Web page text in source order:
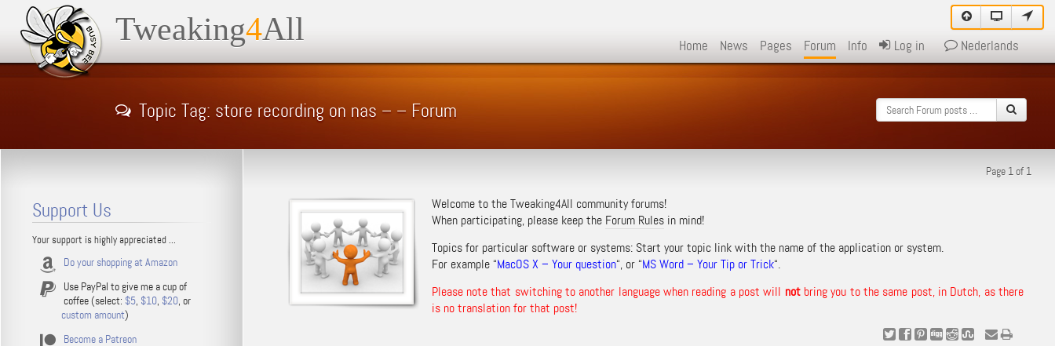
Tweaking4All Home News Pages Forum Info Log in Nederlands
Topic Tag: store recording on nas – – Forum
Page 1 of 1
Welcome to the Tweaking4All community forums!
When participating, please keep the Forum Rulesin mind!
Topics for particular software or systems: Start your topic link with the name of the application or system.
For example “MacOS X – Your question“, or “MS Word – Your Tip or Trick“.
Please note that switching to another language when reading a post will notbring you to the same post, in Dutch, as there
is no translation for that post!
Support Us
Your support is highly appreciated ...
Do your shopping at Amazon
Use PayPal to give me a cup of
coffee (select: $5, $10, $20, or
custom amount)
Become a Patreon